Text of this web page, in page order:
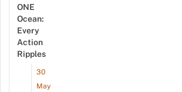
ONE
Ocean:
Every
Action
Ripples
30
May